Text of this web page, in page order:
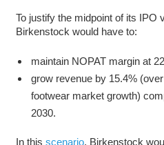
To justify the midpoint of its IPO
Birkenstock would have to:
maintain NOPAT margin at
grow revenue by 15.4%
footwear market growth)
2030.
In this scenario, Birkenstock